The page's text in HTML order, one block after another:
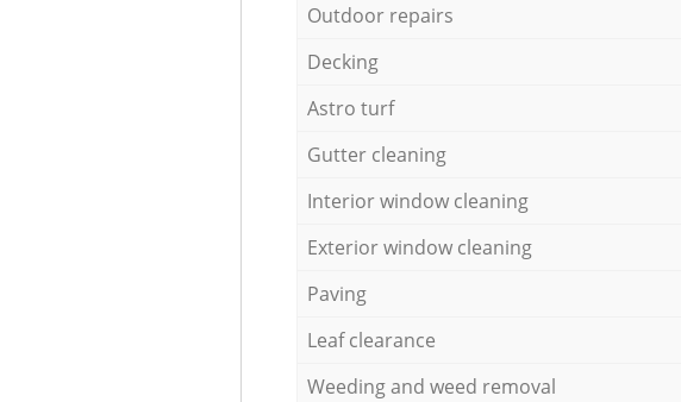
Outdoor repairs
Decking
Astro turf
Gutter cleaning
Interior window cleaning
Exterior window cleaning
Paving
Leaf clearance
Weeding and weed removal